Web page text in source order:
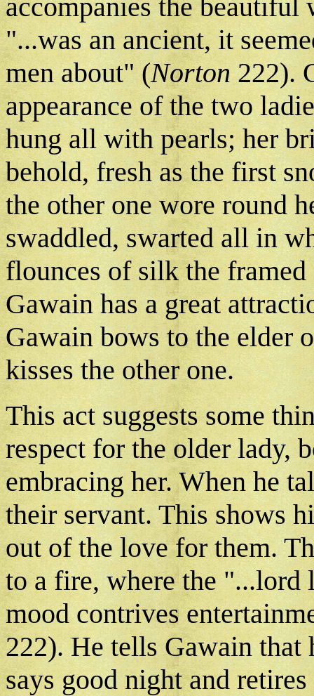
accompanies the beautiful
"...was an ancient, it
men about" (Norton222).
appearance of the two
hung all with pearls; her
behold, fresh as the first
the other one wore round
swaddled, swarted all in
flounces of silk the
Gawain has a great
Gawain bows to the elder
kisses the other one.
This act suggests some
respect for the older lady,
embracing her. When he
their servant. This shows
out of the love for them.
to a fire, where the "...lord
mood contrives
222). He tells Gawain that
says good night and